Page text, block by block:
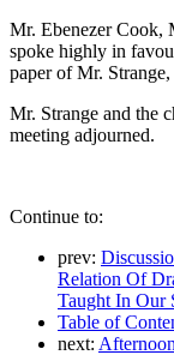
Mr. Ebenezer Cook,
spoke highly in
paper of Mr.
Mr. Strange and the
meeting adjourned.
Continue to:
prev:
Relation Of
Taught In Our
Table of
next: